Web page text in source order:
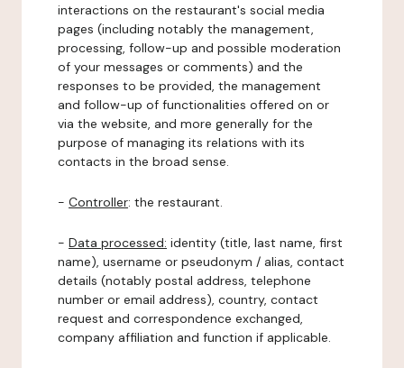
interactions on the restaurant's social media
pages (including notably the management,
processing, follow-up and possible moderation
of your messages or comments) and the
responses to be provided, the management
and follow-up of functionalities offered on or
via the website, and more generally for the
purpose of managing its relations with its
contacts in the broad sense.
- Controller: the restaurant.
- Data processed: identity (title, last name, first
name), username or pseudonym / alias, contact
details (notably postal address, telephone
number or email address), country, contact
request and correspondence exchanged,
company affiliation and function if applicable.